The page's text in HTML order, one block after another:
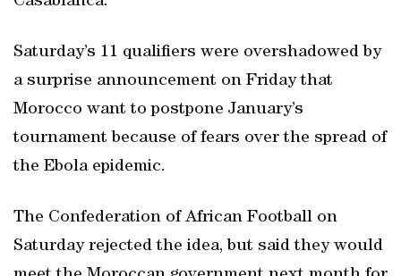
Saturday’s 11 qualifiers were overshadowed by
a surprise announcement on Friday that
Morocco want to postpone January’s
tournament because of fears over the spread of
the Ebola epidemic.
The Confederation of African Football on
Saturday rejected the idea, but said they would